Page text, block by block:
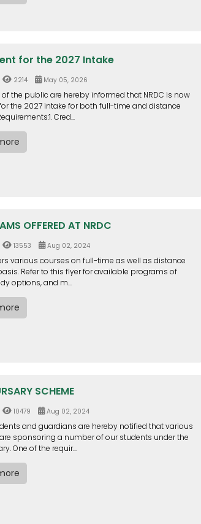
for the 2027 Intake
2214 May 05, 2026
the public are hereby informed that NRDC is now
the 2027 intake for both full-time and distance
Cred...
OFFERED AT NRDC
13553 Aug 02, 2024
various courses on full-time as well as distance
Refer to this flyer for available programs of
options, and m...
SCHEME
10479 Aug 02, 2024
and guardians are hereby notified that various
sponsoring a number of our students under the
One of the requir...